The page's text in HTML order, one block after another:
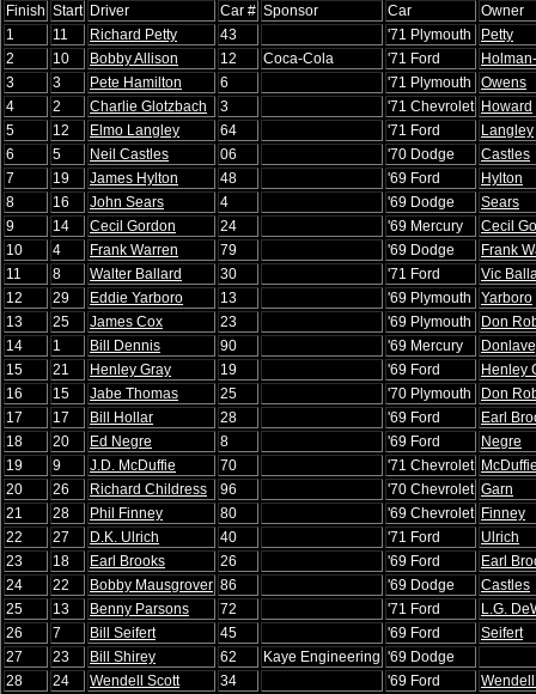
Finish Start Driver Car # Sponsor Car
Owner
1
11 Richard Petty 43 '71 Plymouth
Petty
2
10 Bobby Allison 12 Coca-Cola '71 Ford
3
3 Pete Hamilton 6 '71 Plymouth
Owens
4
2 Charlie Glotzbach 3 '71 Chevrolet Howard
5
12 Elmo Langley 64 '71 Ford
Langley
6
5 Neil Castles 06 '70 Dodge
Castles
7
19 James Hylton 48 '69 Ford
Hylton
8
16 John Sears 4 '69 Dodge
Sears
9
14 Cecil Gordon 24 '69 Mercury
Cecil
10
4 Frank Warren 79 '69 Dodge
Frank
11
8 Walter Ballard 30 '71 Ford
Vic
12
29 Eddie Yarboro 13 '69 Plymouth
Yarboro
13
25 James Cox 23 '69 Plymouth
Don
14
1 Bill Dennis 90 '69 Mercury
15
21 Henley Gray 19 '69 Ford
Henley
16
15 Jabe Thomas 25 '70 Plymouth
Don
17
17 Bill Hollar 28 '69 Ford
Earl
18
20 Ed Negre 8 '69 Ford
Negre
19
9 J.D. McDuffie 70 '71 Chevrolet
20
26 Richard Childress 96 '70 Chevrolet Garn
21
28 Phil Finney 80 '69 Chevrolet Finney
22
27 D.K. Ulrich 40 '71 Ford
Ulrich
23
18 Earl Brooks 26 '69 Ford
Earl
24
22 Bobby Mausgrover 86 '69 Dodge
Castles
25
13 Benny Parsons 72 '71 Ford
L.G.
26
7 Bill Seifert 45 '69 Ford
Seifert
27
23 Bill Shirey 62 Kaye Engineering '69 Dodge
28
24 Wendell Scott 34 '69 Ford